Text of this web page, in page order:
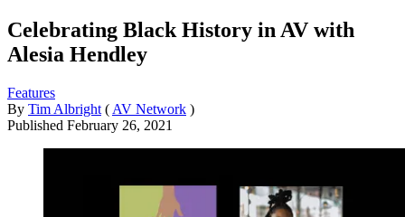
Celebrating Black History in AV with
Alesia Hendley
Features
By Tim Albright ( AV Network )
Published February 26, 2021